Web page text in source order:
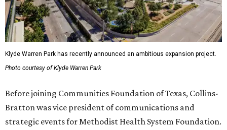
Klyde Warren Park has recently announced an ambitious expansion project.
Photo courtesy of Klyde Warren Park
Before joining Communities Foundation of Texas, Collins-
Bratton was vice president of communications and
strategic events for Methodist Health System Foundation.